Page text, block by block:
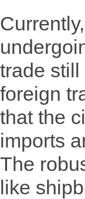
trade
foreign
that the
imports
The
like